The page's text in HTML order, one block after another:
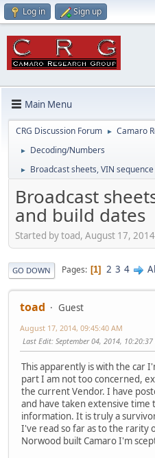
Log in Sign up
Main Menu
CRG Discussion Forum ► Camaro
► Decoding/Numbers
► Broadcast sheets, VIN
Broadcast
and build dates
Started by toad, August 17,
GO DOWN Pages 1 2 3 4
toad Guest
August 17, 2014, 09:45:40 AM
Last Edit: September 04, 2014, 10:20:37
This apparently is with the car
part I am not too concerned,
the current Vendor. I have
and have taken extensive time
information. It is truly a
I've read so far as to the rarity
Norwood built Camaro I'm